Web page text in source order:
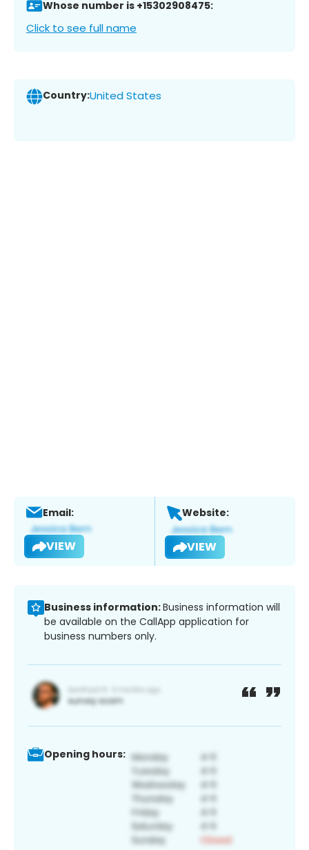
Whose number is +15302908475:
Click to see full name
Country:United States
Email:
VIEW
Website:
VIEW
Business information:Business information will
be available on the CallApp application for
business numbers only.
Opening hours: